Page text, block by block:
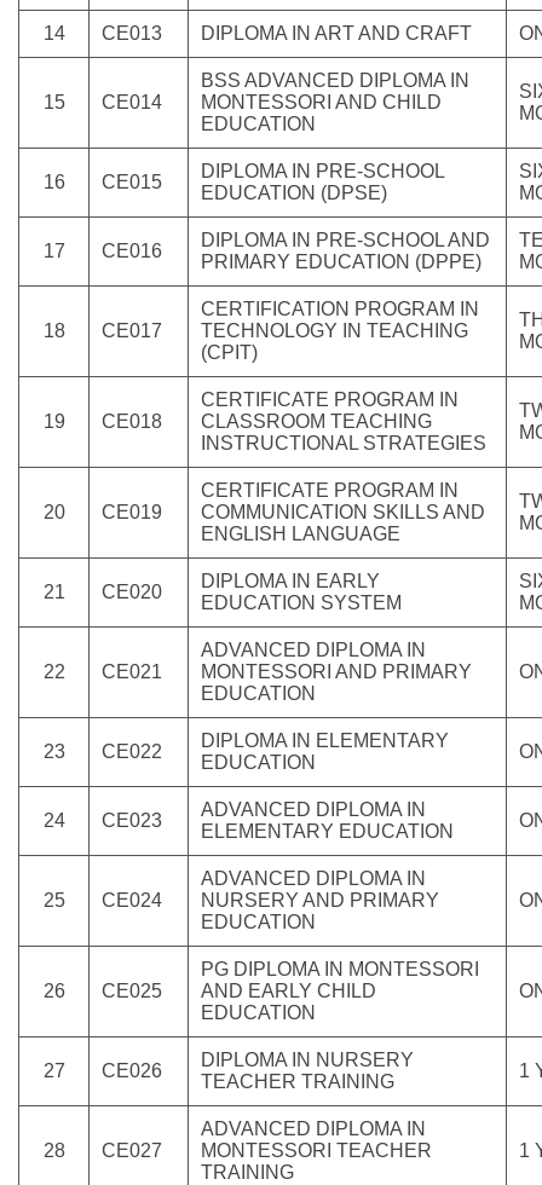
14 CE013 DIPLOMA IN ART AND CRAFT
15 CE014
BSS ADVANCED DIPLOMA IN
MONTESSORI AND CHILD
EDUCATION
16 CE015
DIPLOMA IN PRE-SCHOOL
EDUCATION (DPSE)
17 CE016
DIPLOMA IN PRE-SCHOOL AND
PRIMARY EDUCATION (DPPE)
18 CE017
CERTIFICATION PROGRAM IN
TECHNOLOGY IN TEACHING
(CPIT)
19 CE018
CERTIFICATE PROGRAM IN
CLASSROOM TEACHING
INSTRUCTIONAL STRATEGIES
20 CE019
CERTIFICATE PROGRAM IN
COMMUNICATION SKILLS AND
ENGLISH LANGUAGE
21 CE020
DIPLOMA IN EARLY
EDUCATION SYSTEM
22 CE021
ADVANCED DIPLOMA IN
MONTESSORI AND PRIMARY
EDUCATION
23 CE022
DIPLOMA IN ELEMENTARY
EDUCATION
24 CE023
ADVANCED DIPLOMA IN
ELEMENTARY EDUCATION
25 CE024
ADVANCED DIPLOMA IN
NURSERY AND PRIMARY
EDUCATION
26 CE025
PG DIPLOMA IN MONTESSORI
AND EARLY CHILD
EDUCATION
27 CE026
DIPLOMA IN NURSERY
TEACHER TRAINING
1
28 CE027
ADVANCED DIPLOMA IN
MONTESSORI TEACHER
TRAINING
1